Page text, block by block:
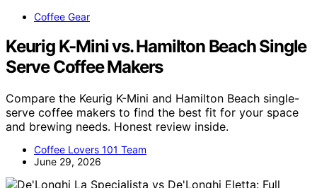
Coffee Gear
Keurig K-Mini vs. Hamilton Beach Single
Serve Coffee Makers
Compare the Keurig K-Mini and Hamilton Beach single-
serve coffee makers to find the best fit for your space
and brewing needs. Honest review inside.
Coffee Lovers 101 Team
June 29, 2026